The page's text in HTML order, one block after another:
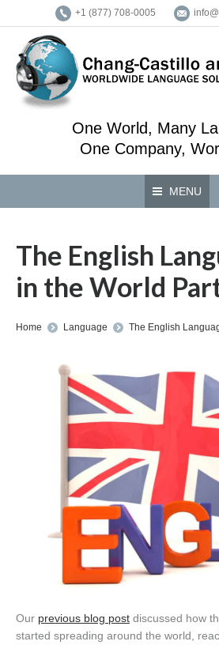
+1 (877) 708-0005
One World, Many
One Company,
MENU
The English
in the World
You are here:
Home Language The English
Our previous blog post discussed how
started spreading around the world,